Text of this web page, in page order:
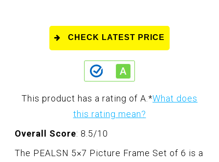
CHECK LATEST PRICE
This product has a rating of A. *What does
this rating mean?
Overall Score: 8.5/10
The PEALSN 5×7 Picture Frame Set of 6 is a